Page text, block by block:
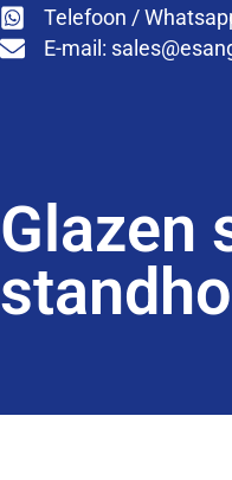
Telefoon /
E-mail:
Glazen